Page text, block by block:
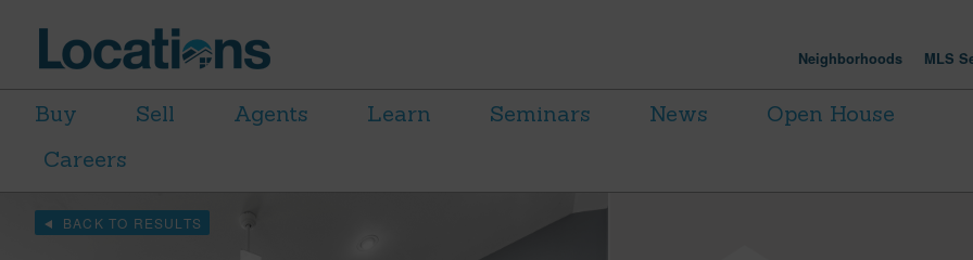
Neighborhoods MLS
Buy Sell Agents Learn Seminars News
Open House
Careers
BACK TO RESULTS